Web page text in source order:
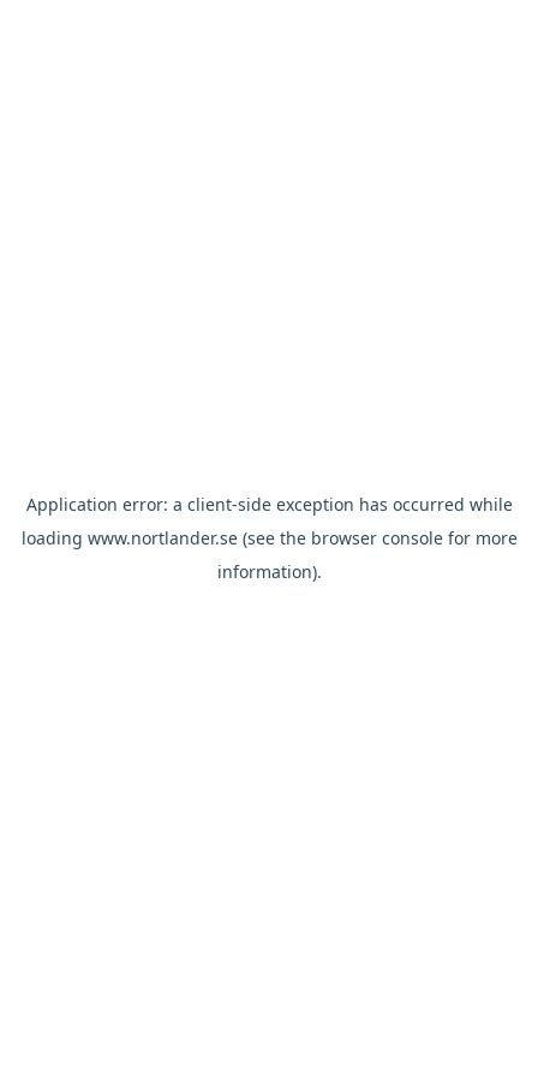
Application error: a client-side exception has occurred while
loading www.nortlander.se(see the browser consolefor more
information).